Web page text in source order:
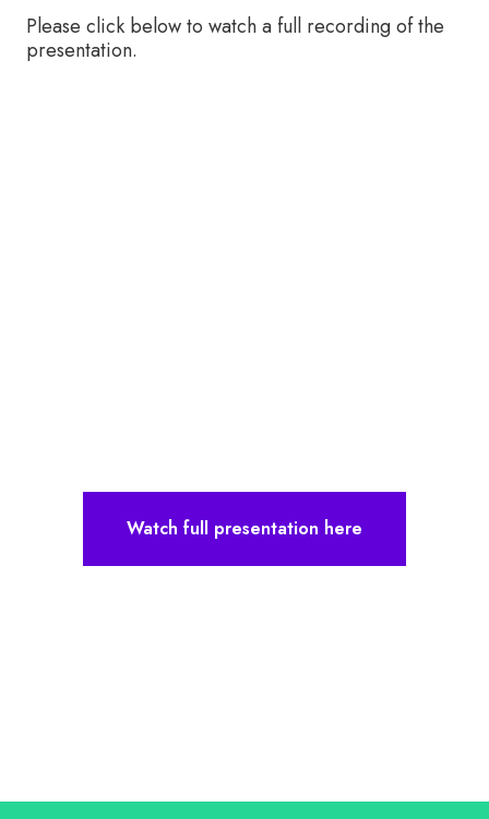
Please click below to watch a full recording of the
presentation.
Watch full presentation here